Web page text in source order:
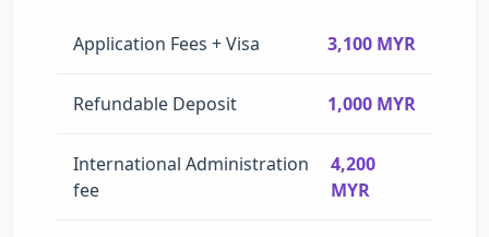
Application Fees + Visa 3,100 MYR
Refundable Deposit 1,000 MYR
International Administration
fee
4,200
MYR